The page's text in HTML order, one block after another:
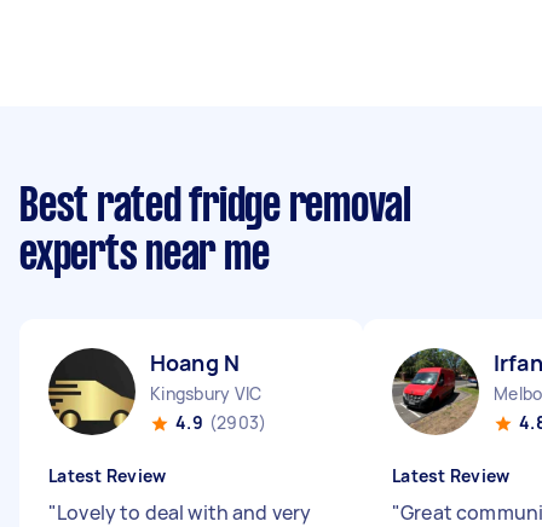
Best rated fridge removal
experts near me
Hoang N
Kingsbury VIC
4.9 (2903)
Latest Review
"Lovely to deal with and very
Latest Review
"Great